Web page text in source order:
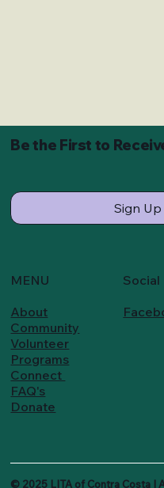
Be the First to
Sign Up
MENU
About
Community
Volunteer
Programs
Connect
FAQ's
Donate
Social
© 2025 LITA of Contra Costa I